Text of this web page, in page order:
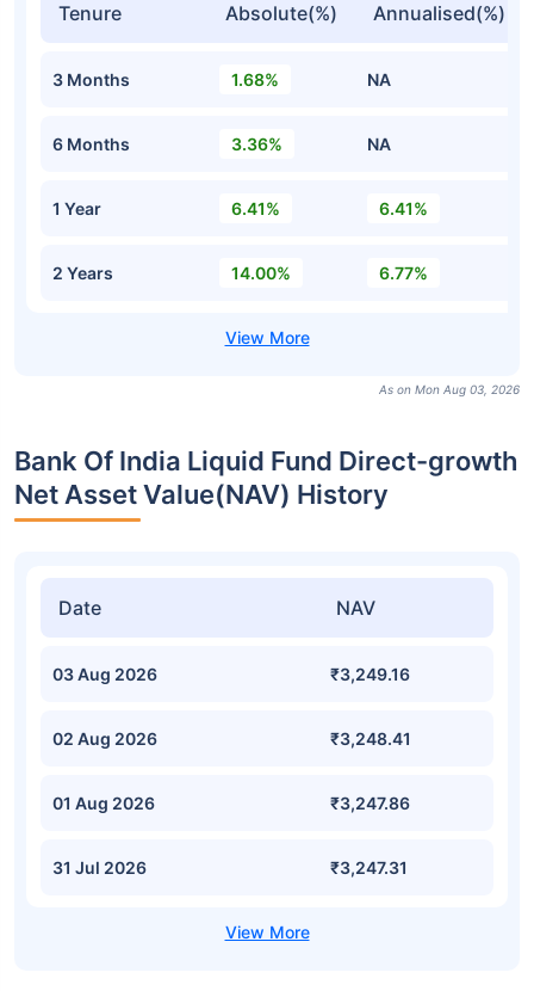
Tenure Absolute(%) Annualised(%)
3 Months 1.68% NA
6 Months 3.36% NA
1 Year 6.41% 6.41%
2 Years 14.00% 6.77%
As on Mon Aug 03, 2026
Bank Of India Liquid Fund Direct-growth
Net Asset Value(NAV) History
Date NAV
03 Aug 2026 ₹3,249.16
02 Aug 2026 ₹3,248.41
01 Aug 2026 ₹3,247.86
31 Jul 2026 ₹3,247.31